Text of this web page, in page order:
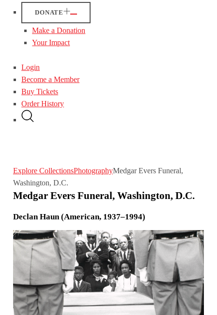
DONATE
Make a Donation
Your Impact
Login
Become a Member
Buy Tickets
Order History
Explore CollectionsPhotographyMedgar Evers Funeral,
Washington, D.C.
Medgar Evers Funeral, Washington, D.C.
Declan Haun (American, 1937–1994)